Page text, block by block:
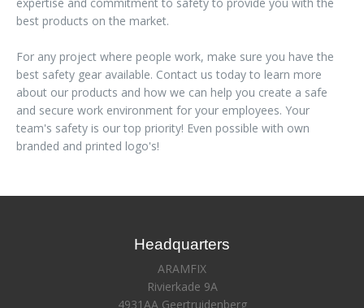
best products on the market.
For any project where people work, make sure you have the
best safety gear available. Contact us today to learn more
about our products and how we can help you create a safe
and secure work environment for your employees. Your
team's safety is our top priority! Even possible with own
branded and printed logo's!
Headquarters
ARAMFIX
Rivierkade 9A
4931AA Geertruidenberg